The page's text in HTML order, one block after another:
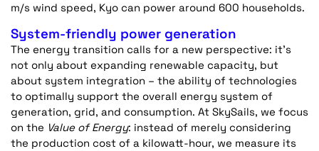
m/s wind speed, Kyo can power around 600 households.
System-friendly power generation
The energy transition calls for a new perspective: it’s
not only about expanding renewable capacity, but
about system integration – the ability of technologies
to optimally support the overall energy system of
generation, grid, and consumption. At SkySails, we focus
on the Value of Energy: instead of merely considering
the production cost of a kilowatt-hour, we measure its